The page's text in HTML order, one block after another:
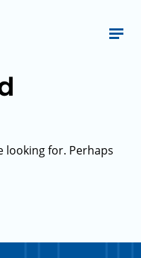
looking for. Perhaps